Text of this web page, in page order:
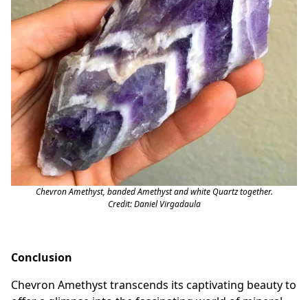
Chevron Amethyst, banded Amethyst and white Quartz together.
Credit: Daniel Virgadaula
Conclusion
Chevron Amethyst transcends its captivating beauty to